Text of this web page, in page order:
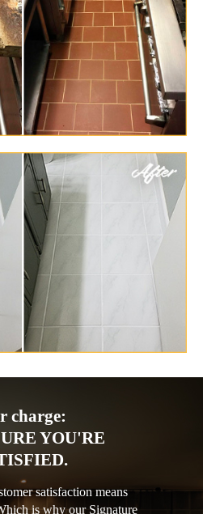
charge:
YOU'RE
satisfaction means
is why our Signature